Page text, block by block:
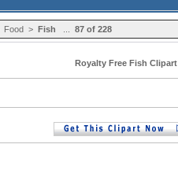
Food> Fish 87 of 228
Royalty Free Fish Clipart